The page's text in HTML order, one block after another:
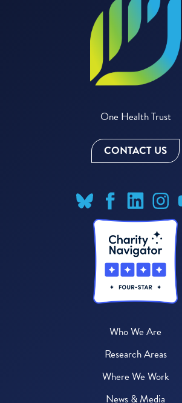
One Health Trust
CONTACT US
Who We Are
Research Areas
Where We Work
News & Media